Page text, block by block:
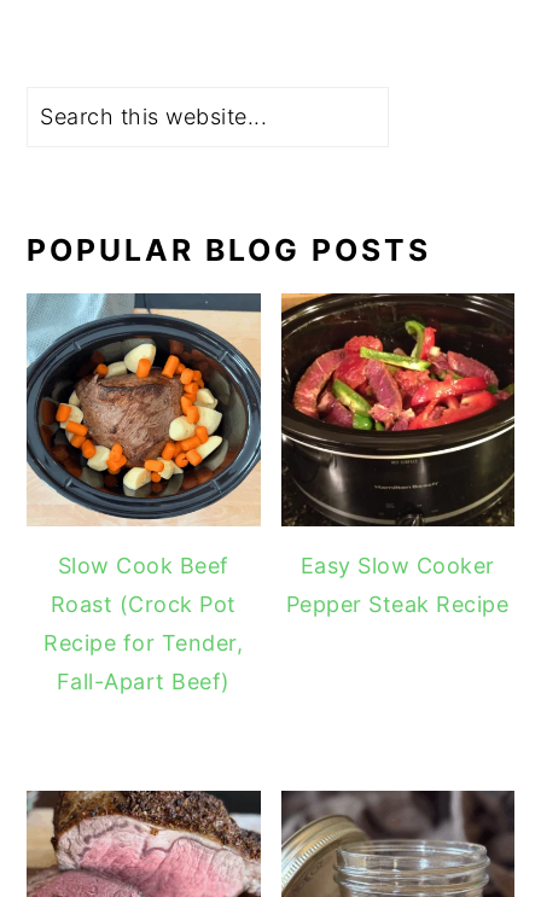
POPULAR BLOG POSTS
Slow Cook Beef
Roast (Crock Pot
Recipe for Tender,
Fall-Apart Beef)
Easy Slow Cooker
Pepper Steak Recipe